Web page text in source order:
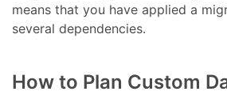
means that you have applied a
several dependencies.
How to Plan Custom